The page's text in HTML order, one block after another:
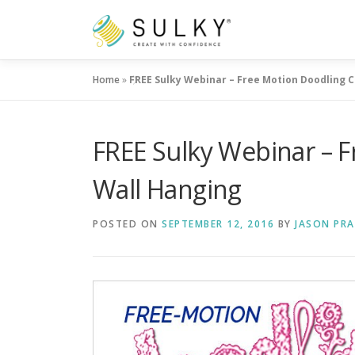
Home» FREE Sulky Webinar – Free Motion Doodling
FREE Sulky Webinar
Wall Hanging
POSTED ON SEPTEMBER 12, 2016 BY JASON